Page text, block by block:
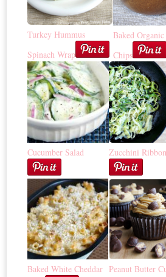
Turkey Hummus
Spinach Wrap
Baked
Chips
Cucumber Salad Zucchini
Baked White Cheddar Peanut Butter